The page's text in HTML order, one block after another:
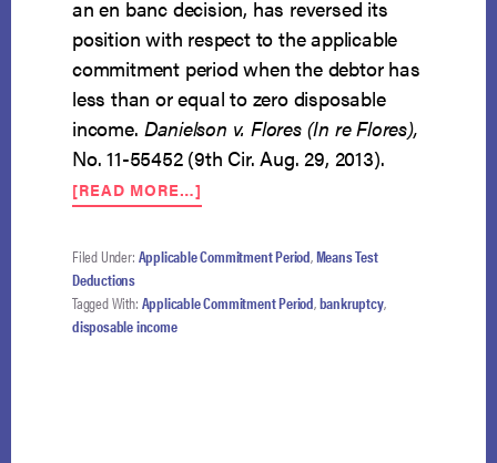
an en banc decision, has reversed its
position with respect to the applicable
commitment period when the debtor has
less than or equal to zero disposable
income. Danielson v. Flores (In re Flores),
No. 11-55452 (9th Cir. Aug. 29, 2013).
[READ MORE…]
NINTH
EN
DECISION
Filed Under: Applicable Commitment Period,Means Test
Deductions
Tagged With: Applicable Commitment Period,bankruptcy,
disposable income